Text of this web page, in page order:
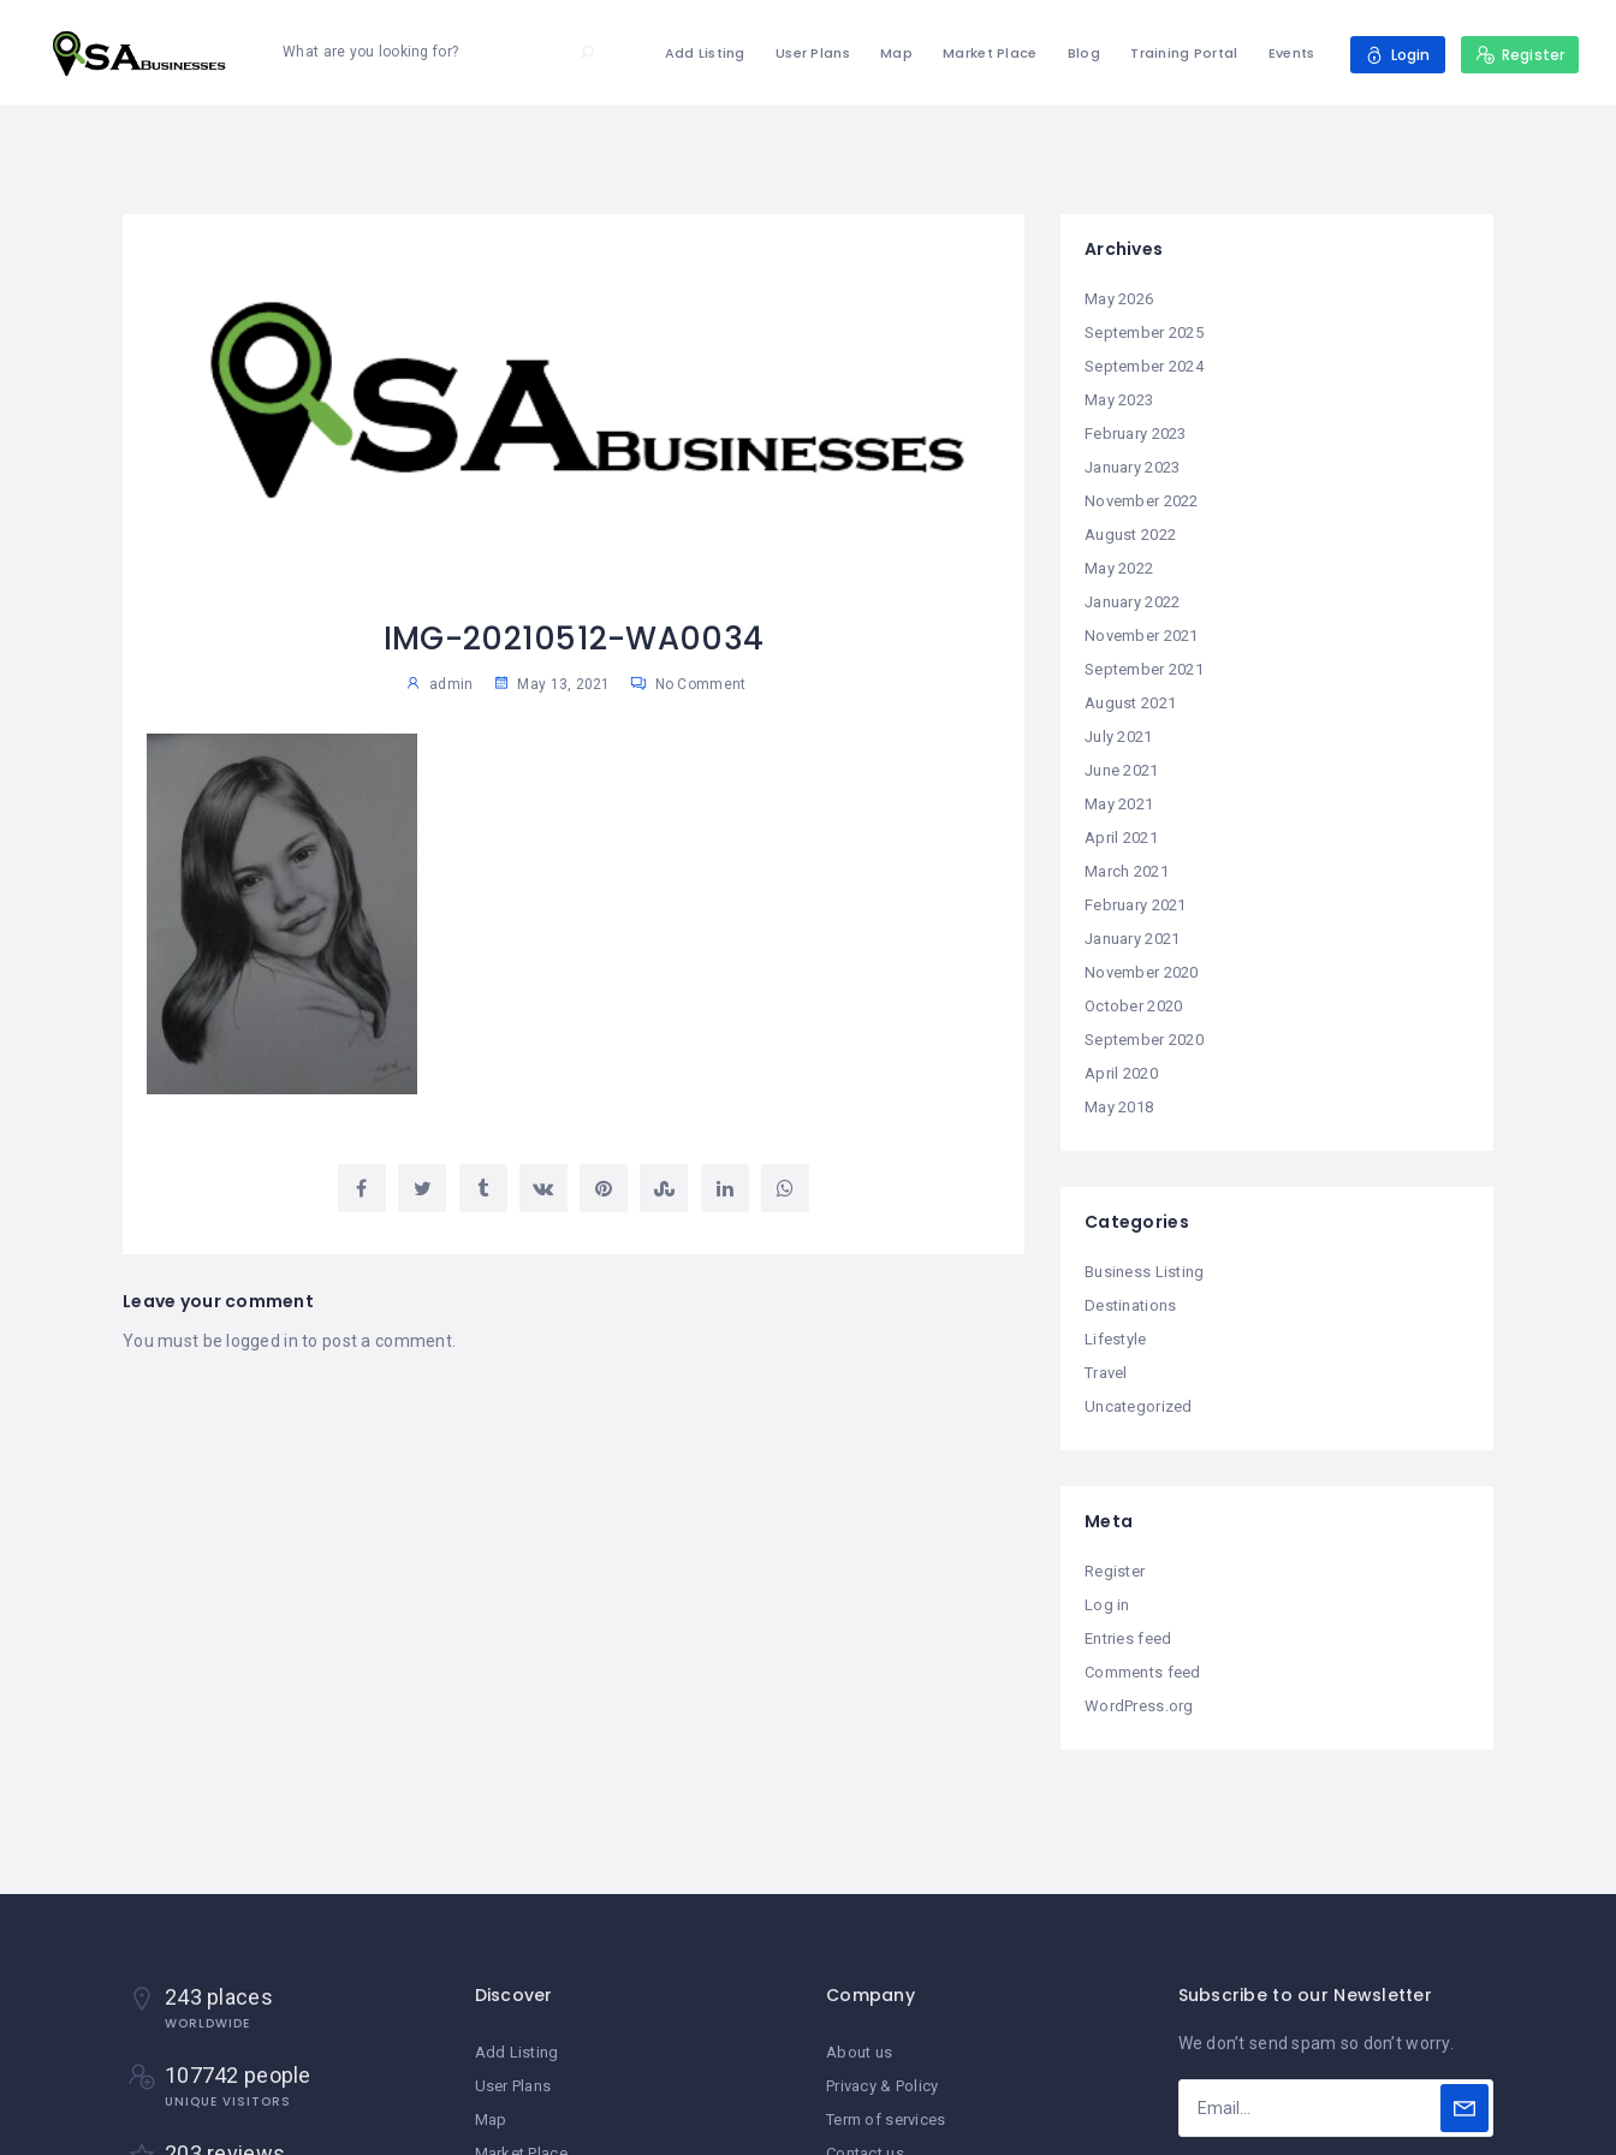
What are you looking for? Add Listing User Plans Map Market Place Blog Training Portal Events Login Register
IMG-20210512-WA0034
admin May 13, 2021 No Comment
Leave your comment
You must be logged in to post a comment.
Archives
May 2026
September 2025
September 2024
May 2023
February 2023
January 2023
November 2022
August 2022
May 2022
January 2022
November 2021
September 2021
August 2021
July 2021
June 2021
May 2021
April 2021
March 2021
February 2021
January 2021
November 2020
October 2020
September 2020
April 2020
May 2018
Categories
Business Listing
Destinations
Lifestyle
Travel
Uncategorized
Meta
Register
Log in
Entries feed
Comments feed
WordPress.org
243 places
WORLDWIDE
107742 people
UNIQUE VISITORS
Discover
Add Listing
User Plans
Map
Company
About us
Privacy & Policy
Term of services
Subscribe to our Newsletter
We don’t send spam so don’t worry.